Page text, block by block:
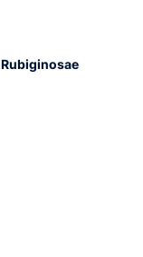
Rubiginosae